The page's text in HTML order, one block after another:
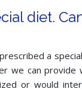
diet.
a
we can provide
or would